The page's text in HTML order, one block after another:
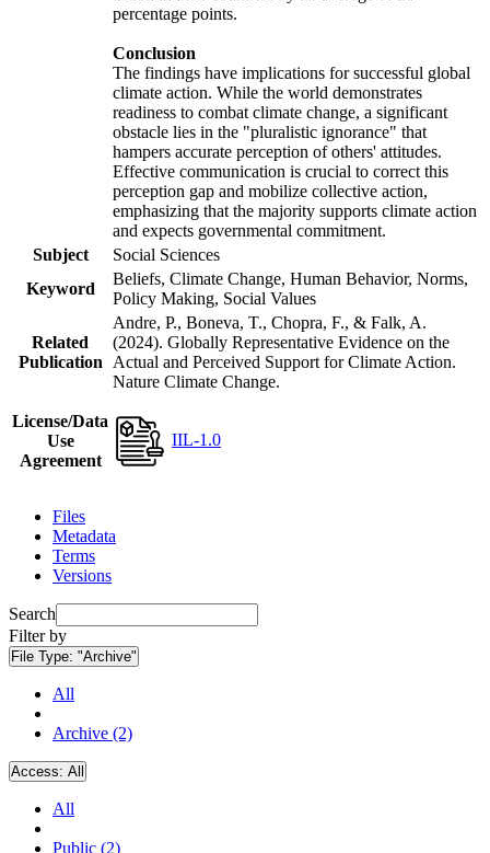
percentage points.
Conclusion
The findings have implications for successful global
climate action. While the world demonstrates
readiness to combat climate change, a significant
obstacle lies in the "pluralistic ignorance" that
hampers accurate perception of others' attitudes.
Effective communication is crucial to correct this
perception gap and mobilize collective action,
emphasizing that the majority supports climate action
and expects governmental commitment.
Subject
Social Sciences
Keyword
Beliefs, Climate Change, Human Behavior, Norms,
Policy Making, Social Values
Related
Publication
Andre, P., Boneva, T., Chopra, F., & Falk, A.
(2024). Globally Representative Evidence on the
Actual and Perceived Support for Climate Action.
Nature Climate Change.
License/Data
Use
Agreement
IIL-1.0
Files
Metadata
Terms
Versions
Search
Filter by
File Type: "Archive"
All
Archive (2)
Access: All
All
Public (2)